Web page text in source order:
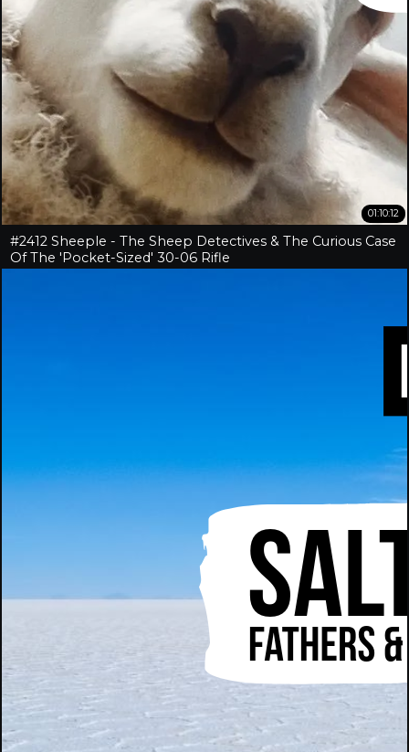
01:10:12
#2412 Sheeple - The Sheep Detectives & The Curious Case
Of The 'Pocket-Sized' 30-06 Rifle